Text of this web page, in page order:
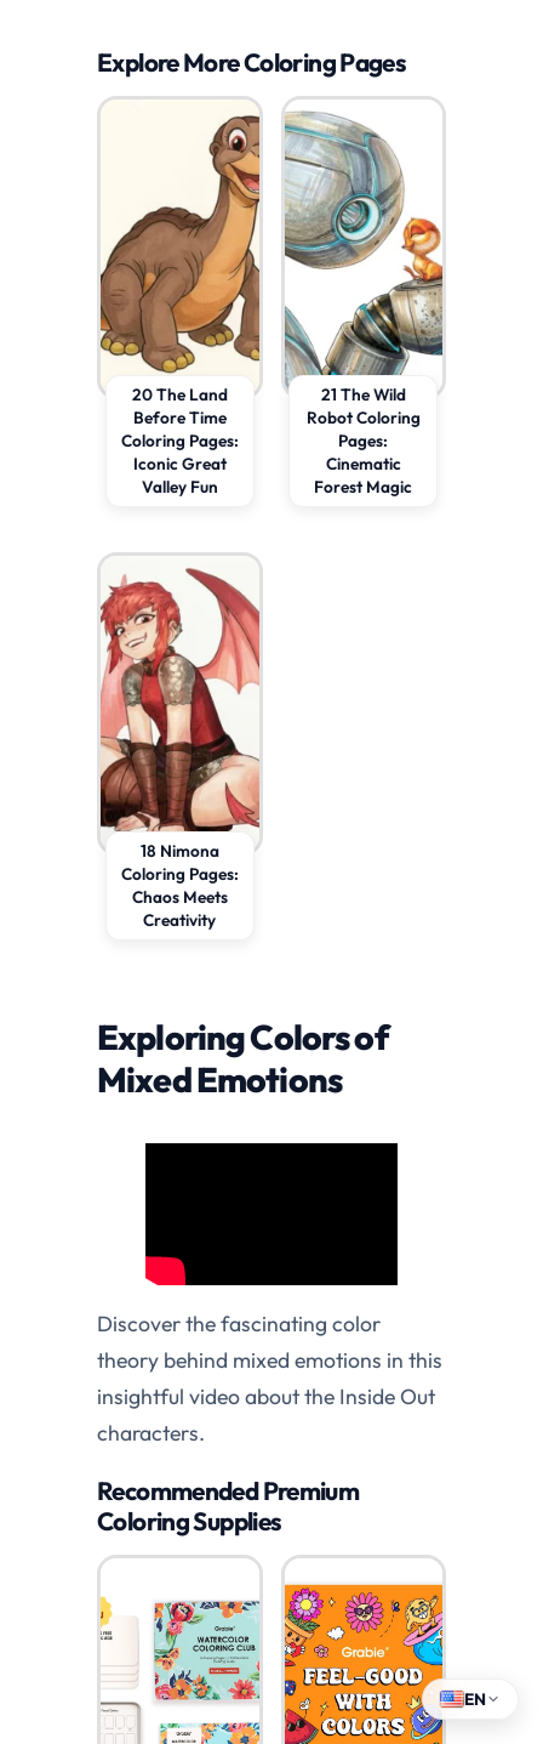
Explore More Coloring Pages
20 The Land
Before Time
Coloring Pages:
Iconic Great
Valley Fun
21 The Wild
Robot Coloring
Pages:
Cinematic
Forest Magic
18 Nimona
Coloring Pages:
Chaos Meets
Creativity
Exploring Colors of
Mixed Emotions
Discover the fascinating color
theory behind mixed emotions in this
insightful video about the Inside Out
characters.
Recommended Premium
Coloring Supplies
EN